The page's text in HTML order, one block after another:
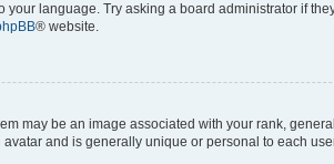
language. Try asking a board administrator if
® website.
may be an image associated with your rank,
and is generally unique or personal to each